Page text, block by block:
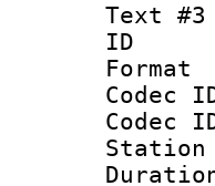
Text #3
Station